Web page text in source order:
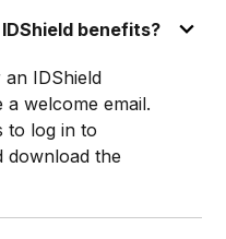
benefits?
IDShield
welcome email.
to log in to
download the